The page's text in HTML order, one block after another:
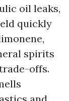
oil leaks,
quickly
spirits
offs.